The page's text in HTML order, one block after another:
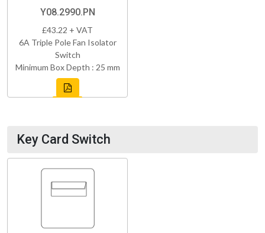
Y08.2990.PN
£43.22 + VAT
6A Triple Pole Fan Isolator
Switch
Minimum Box Depth : 25 mm
Key Card Switch